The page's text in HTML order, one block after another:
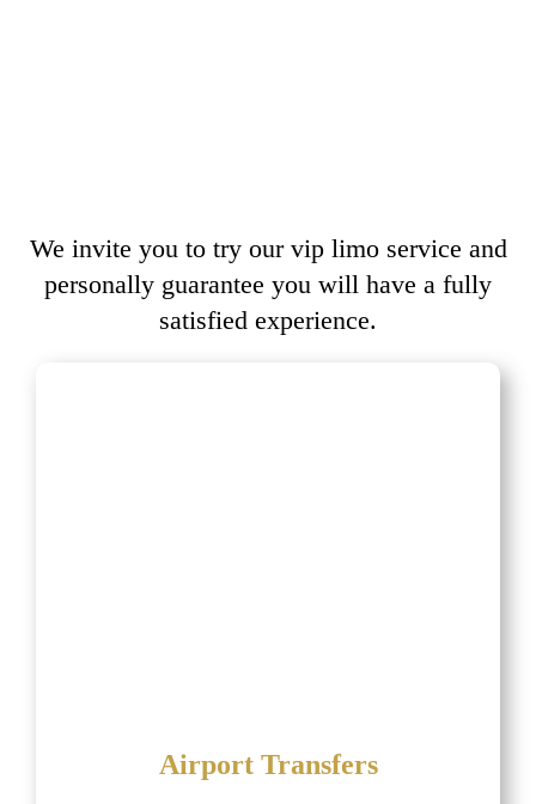
We invite you to try our vip limo service and
personally guarantee you will have a fully
satisfied experience.
Airport Transfers